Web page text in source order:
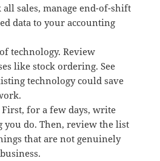
sales, manage end-of-shift
data to your accounting
technology. Review
like stock ordering. See
technology could save
for a few days, write
you do. Then, review the list
that are not genuinely